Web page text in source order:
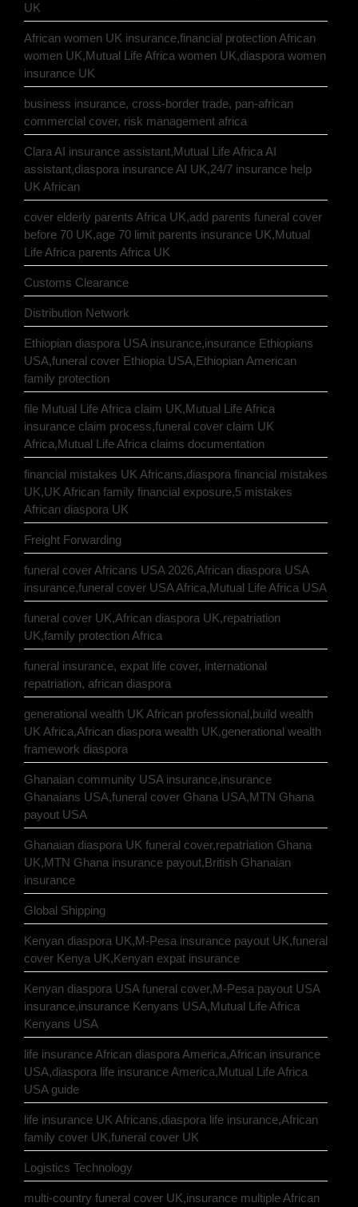
UK
African women UK insurance,financial protection African
women UK,Mutual Life Africa women UK,diaspora women
insurance UK
business insurance, cross-border trade, pan-african
commercial cover, risk management africa
Clara AI insurance assistant,Mutual Life Africa AI
assistant,diaspora insurance AI UK,24/7 insurance help
UK African
cover elderly parents Africa UK,add parents funeral cover
before 70 UK,age 70 limit parents insurance UK,Mutual
Life Africa parents Africa UK
Customs Clearance
Distribution Network
Ethiopian diaspora USA insurance,insurance Ethiopians
USA,funeral cover Ethiopia USA,Ethiopian American
family protection
file Mutual Life Africa claim UK,Mutual Life Africa
insurance claim process,funeral cover claim UK
Africa,Mutual Life Africa claims documentation
financial mistakes UK Africans,diaspora financial mistakes
UK,UK African family financial exposure,5 mistakes
African diaspora UK
Freight Forwarding
funeral cover Africans USA 2026,African diaspora USA
insurance,funeral cover USA Africa,Mutual Life Africa USA
funeral cover UK,African diaspora UK,repatriation
UK,family protection Africa
funeral insurance, expat life cover, international
repatriation, african diaspora
generational wealth UK African professional,build wealth
UK Africa,African diaspora wealth UK,generational wealth
framework diaspora
Ghanaian community USA insurance,insurance
Ghanaians USA,funeral cover Ghana USA,MTN Ghana
payout USA
Ghanaian diaspora UK funeral cover,repatriation Ghana
UK,MTN Ghana insurance payout,British Ghanaian
insurance
Global Shipping
Kenyan diaspora UK,M-Pesa insurance payout UK,funeral
cover Kenya UK,Kenyan expat insurance
Kenyan diaspora USA funeral cover,M-Pesa payout USA
insurance,insurance Kenyans USA,Mutual Life Africa
Kenyans USA
life insurance African diaspora America,African insurance
USA,diaspora life insurance America,Mutual Life Africa
USA guide
life insurance UK Africans,diaspora life insurance,African
family cover UK,funeral cover UK
Logistics Technology
multi-country funeral cover UK,insurance multiple African